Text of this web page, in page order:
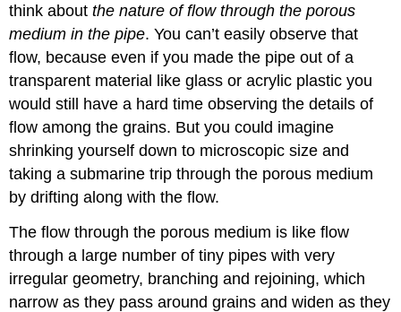
think aboutthe nature of flow through the porous
medium in the pipe. You can’t easily observe that
flow, because even if you made the pipe out of a
transparent material like glass or acrylic plastic you
would still have a hard time observing the details of
flow among the grains. But you could imagine
shrinking yourself down to microscopic size and
taking a submarine trip through the porous medium
by drifting along with the flow.
The flow through the porous medium is like flow
through a large number of tiny pipes with very
irregular geometry, branching and rejoining, which
narrow as they pass around grains and widen as they